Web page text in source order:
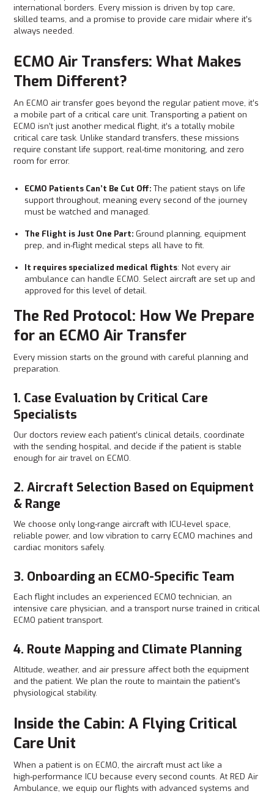
international borders. Every mission is driven by top care,
skilled teams, and a promise to provide care midair where it’s
always needed.
ECMO Air Transfers: What Makes
Them Different?
An ECMO air transfer goes beyond the regular patient move, it’s
a mobile part of a critical care unit. Transporting a patient on
ECMO isn’t just another medical flight, it’s a totally mobile
critical care task. Unlike standard transfers, these missions
require constant life support, real-time monitoring, and zero
room for error.
ECMO Patients Can’t Be Cut Off:The patient stays on life
support throughout, meaning every second of the journey
must be watched and managed.
The Flight is Just One Part: Ground planning, equipment
prep, and in-flight medical steps all have to fit.
It requires specialized medical flights: Not every air
ambulance can handle ECMO. Select aircraft are set up and
approved for this level of detail.
The Red Protocol: How We Prepare
for an ECMO Air Transfer
Every mission starts on the ground with careful planning and
preparation.
1. Case Evaluation by Critical Care
Specialists
Our doctors review each patient’s clinical details, coordinate
with the sending hospital, and decide if the patient is stable
enough for air travel on ECMO.
2. Aircraft Selection Based on Equipment
& Range
We choose only long‑range aircraft with ICU‑level space,
reliable power, and low vibration to carry ECMO machines and
cardiac monitors safely.
3. Onboarding an ECMO-Specific Team
Each flight includes an experienced ECMO technician, an
intensive care physician, and a transport nurse trained in critical
ECMO patient transport.
4. Route Mapping and Climate Planning
Altitude, weather, and air pressure affect both the equipment
and the patient. We plan the route to maintain the patient’s
physiological stability.
Inside the Cabin: A Flying Critical
Care Unit
When a patient is on ECMO, the aircraft must act like a
high‑performance ICU because every second counts. At RED Air
Ambulance, we equip our flights with advanced systems and